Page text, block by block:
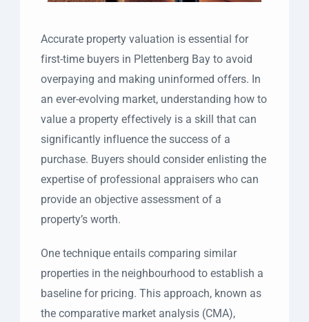
Accurate property valuation is essential for
first-time buyers in Plettenberg Bay to avoid
overpaying and making uninformed offers. In
an ever-evolving market, understanding how to
value a property effectively is a skill that can
significantly influence the success of a
purchase. Buyers should consider enlisting the
expertise of professional appraisers who can
provide an objective assessment of a
property’s worth.
One technique entails comparing similar
properties in the neighbourhood to establish a
baseline for pricing. This approach, known as
the comparative market analysis (CMA),